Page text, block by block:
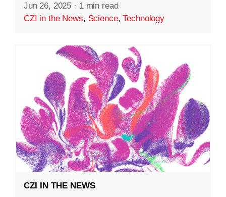
Jun 26, 2025 · 1 min read
CZI in the News, Science,Technology
CZI IN THE NEWS